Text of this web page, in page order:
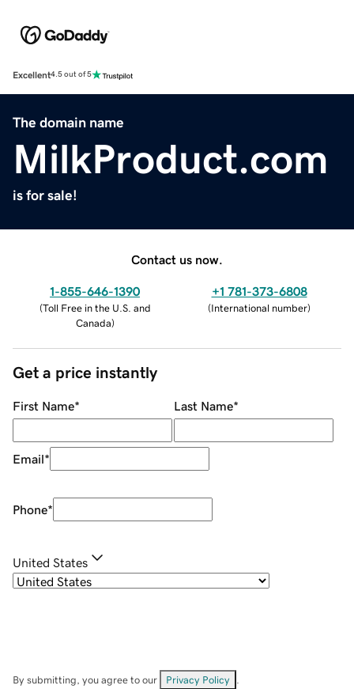
Excellent4.5 out of 5
The domain name
MilkProduct.com
is for sale!
Contact us now.
1-855-646-1390
(Toll Free in the U.S. and
Canada)
+1 781-373-6808
(International number)
Get a price instantly
First Name* Last Name*
Email*
Phone*
United States
By submitting, you agree to our Privacy Policy